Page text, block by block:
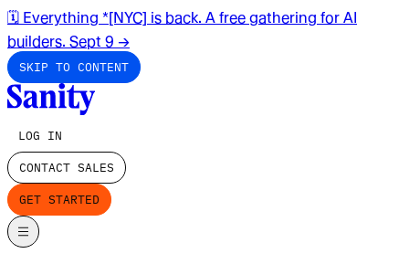
🗓️ Everything *[NYC] is back. A free gathering for AI
builders. Sept 9 →
SKIP TO CONTENT
LOG IN
CONTACT SALES
GET STARTED